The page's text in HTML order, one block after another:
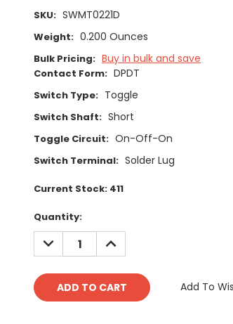
SKU: SWMT0221D
Weight: 0.200 Ounces
Bulk Pricing: Buy in bulk and save
Contact Form: DPDT
Switch Type: Toggle
Switch Shaft: Short
Toggle Circuit: On-Off-On
Switch Terminal: Solder Lug
Current Stock: 411
Quantity:
DECREASE
QUANTITY:
INCREASE
QUANTITY:
Add To